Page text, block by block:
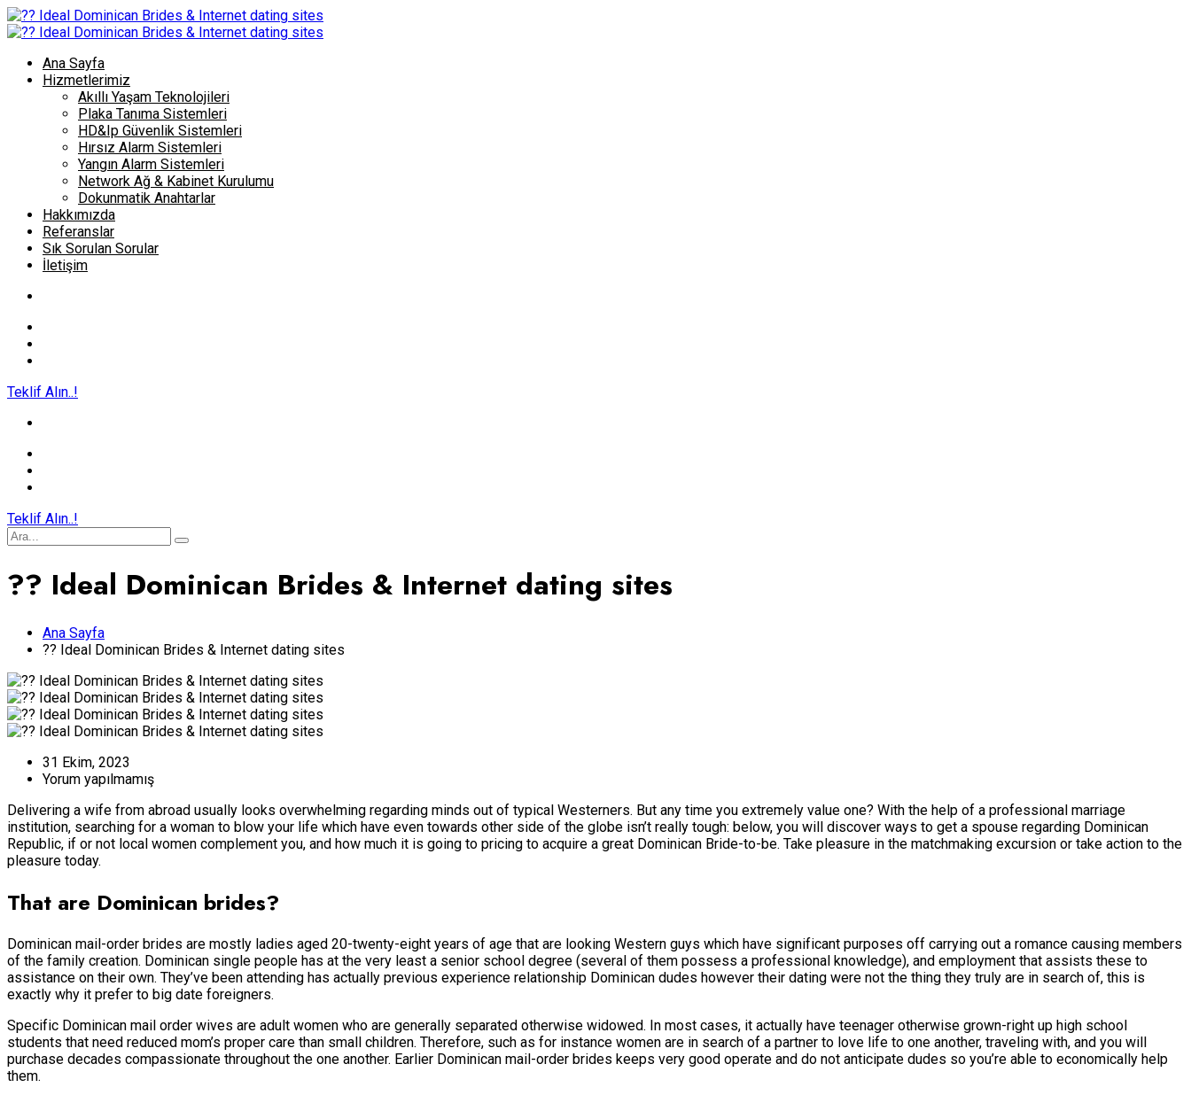
Ana Sayfa
Hizmetlerimiz
Akıllı Yaşam Teknolojileri
Plaka Tanıma Sistemleri
HD&Ip Güvenlik Sistemleri
Hırsız Alarm Sistemleri
Yangın Alarm Sistemleri
Network Ağ & Kabinet Kurulumu
Dokunmatik Anahtarlar
Hakkımızda
Referanslar
Sık Sorulan Sorular
İletişim
Teklif Alın..!
Teklif Alın..!
?? Ideal Dominican Brides & Internet dating sites
Ana Sayfa
?? Ideal Dominican Brides & Internet dating sites
31 Ekim, 2023
Yorum yapılmamış
Delivering a wife from abroad usually looks overwhelming regarding minds out of typical Westerners. But any time you extremely value one? With the help of a professional marriage
institution, searching for a woman to blow your life which have even towards other side of the globe isn’t really tough: below, you will discover ways to get a spouse regarding Dominican
Republic, if or not local women complement you, and how much it is going to pricing to acquire a great Dominican Bride-to-be. Take pleasure in the matchmaking excursion or take action to the
pleasure today.
That are Dominican brides?
Dominican mail-order brides are mostly ladies aged 20-twenty-eight years of age that are looking Western guys which have significant purposes off carrying out a romance causing members
of the family creation. Dominican single people has at the very least a senior school degree (several of them possess a professional knowledge), and employment that assists these to
assistance on their own. They’ve been attending has actually previous experience relationship Dominican dudes however their dating were not the thing they truly are in search of, this is
exactly why it prefer to big date foreigners.
Specific Dominican mail order wives are adult women who are generally separated otherwise widowed. In most cases, it actually have teenager otherwise grown-right up high school
students that need reduced mom’s proper care than small children. Therefore, such as for instance women are in search of a partner to love life to one another, traveling with, and you will
purchase decades compassionate throughout the one another. Earlier Dominican mail-order brides keeps very good operate and do not anticipate dudes so you’re able to economically help
them.